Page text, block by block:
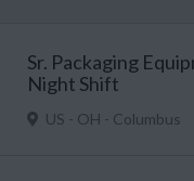
Sr. Packaging
Night Shift
US - OH - Columbus